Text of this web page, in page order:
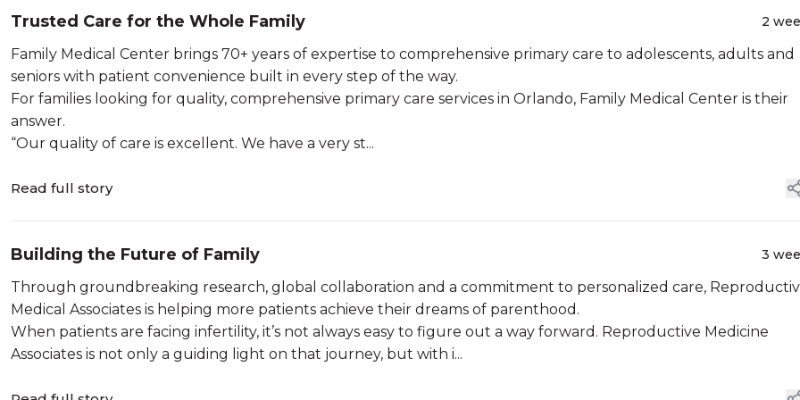
Trusted Care for the Whole Family 2
Family Medical Center brings 70+ years of expertise to comprehensive primary care to adolescents, adults and
seniors with patient convenience built in every step of the way.
For families looking for quality, comprehensive primary care services in Orlando, Family Medical Center is their
answer.
“Our quality of care is excellent. We have a very st...
Read full story
Building the Future of Family 3
Through groundbreaking research, global collaboration and a commitment to personalized care,
Medical Associates is helping more patients achieve their dreams of parenthood.
When patients are facing infertility, it’s not always easy to figure out a way forward. Reproductive Medicine
Associates is not only a guiding light on that journey, but with i...